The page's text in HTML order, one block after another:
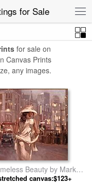
for Sale
for sale on
Canvas Prints
any images.
Beauty by Mark
Spain
canvas:$123+